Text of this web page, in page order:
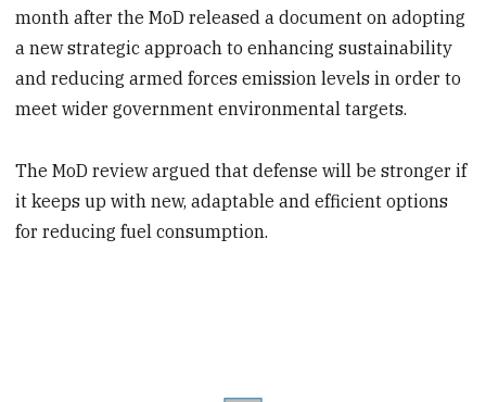
month after the MoD released a document on adopting
a new strategic approach to enhancing sustainability
and reducing armed forces emission levels in order to
meet wider government environmental targets.
The MoD review argued that defense will be stronger if
it keeps up with new, adaptable and efficient options
for reducing fuel consumption.